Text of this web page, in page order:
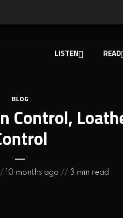
LISTEN READ
BLOG
Control,
10 months ago 3 min read